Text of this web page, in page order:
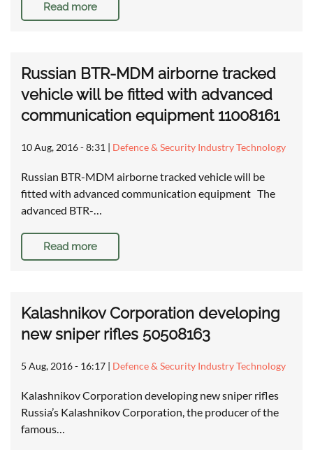
Read more
Russian BTR-MDM airborne tracked
vehicle will be fitted with advanced
communication equipment 11008161
10 Aug, 2016 - 8:31 | Defence & Security Industry Technology
Russian BTR-MDM airborne tracked vehicle will be
fitted with advanced communication equipment The
advanced BTR-…
Read more
Kalashnikov Corporation developing
new sniper rifles 50508163
5 Aug, 2016 - 16:17 | Defence & Security Industry Technology
Kalashnikov Corporation developing new sniper rifles
Russia’s Kalashnikov Corporation, the producer of the
famous…